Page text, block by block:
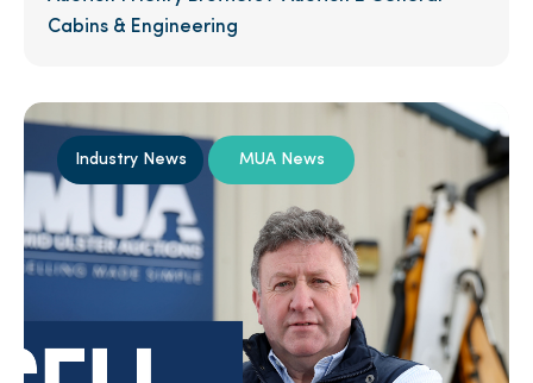
Cabins & Engineering
Industry News MUA News